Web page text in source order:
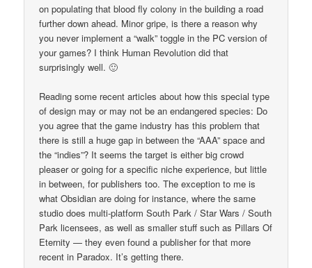
on populating that blood fly colony in the building a road
further down ahead. Minor gripe, is there a reason why
you never implement a “walk” toggle in the PC version of
your games? I think Human Revolution did that
surprisingly well. 🙂
Reading some recent articles about how this special type
of design may or may not be an endangered species: Do
you agree that the game industry has this problem that
there is still a huge gap in between the “AAA” space and
the “indies”? It seems the target is either big crowd
pleaser or going for a specific niche experience, but little
in between, for publishers too. The exception to me is
what Obsidian are doing for instance, where the same
studio does multi-platform South Park / Star Wars / South
Park licensees, as well as smaller stuff such as Pillars Of
Eternity — they even found a publisher for that more
recent in Paradox. It’s getting there.